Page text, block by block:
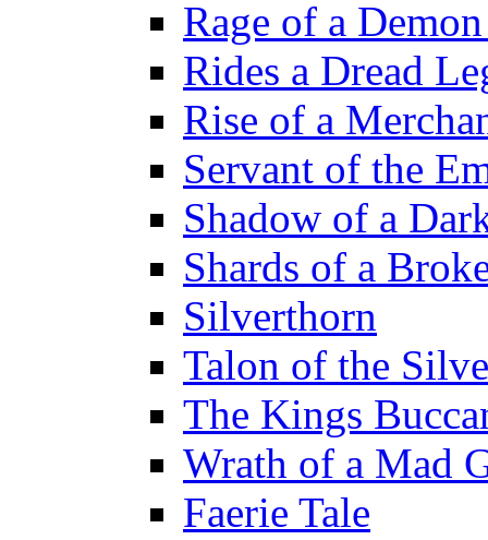
Rage of a
Rides a Dread
Rise of a
Servant of the
Shadow of a
Shards of a
Silverthorn
Talon of the
The Kings
Wrath of a Mad
Faerie Tale